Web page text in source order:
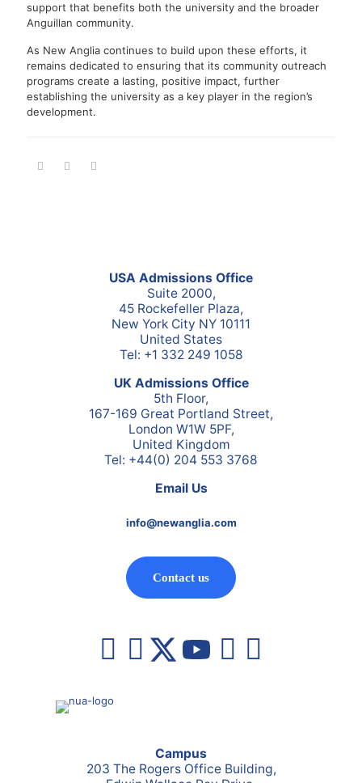
support that benefits both the university and the broader
Anguillan community.
As New Anglia continues to build upon these efforts, it
remains dedicated to ensuring that its community outreach
programs create a lasting, positive impact, further
establishing the university as a key player in the region’s
development.
USA Admissions Office
Suite 2000,
45 Rockefeller Plaza,
New York City NY 10111
United States
Tel: +1 332 249 1058
UK Admissions Office
5th Floor,
167-169 Great Portland Street,
London W1W 5PF,
United Kingdom
Tel: +44(0) 204 553 3768
Email Us
info@newanglia.com
Contact us
Campus
203 The Rogers Office Building,